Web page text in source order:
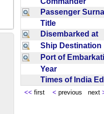
Passenger
Title
Disembarked at
Ship
Port of
Year
Times of India
<< first < previous next